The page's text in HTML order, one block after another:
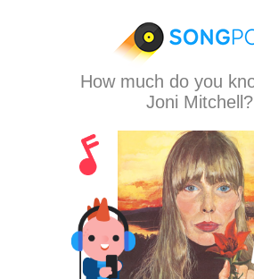
How much do you
Joni Mitchell?